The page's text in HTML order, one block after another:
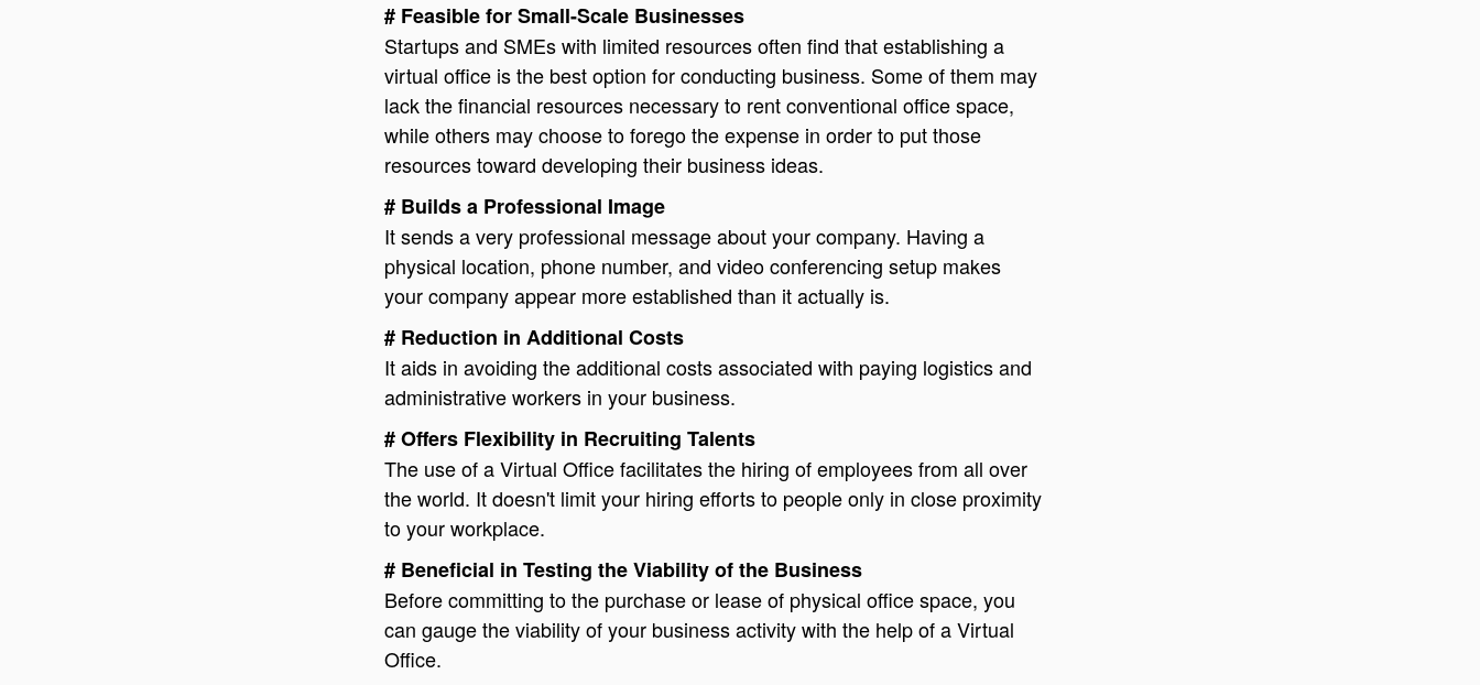
# Feasible for Small-Scale Businesses
Startups and SMEs with limited resources often find that establishing a
virtual office is the best option for conducting business. Some of them may
lack the financial resources necessary to rent conventional office space,
while others may choose to forego the expense in order to put those
resources toward developing their business ideas.
# Builds a Professional Image
It sends a very professional message about your company. Having a
physical location, phone number, and video conferencing setup makes
your company appear more established than it actually is.
# Reduction in Additional Costs
It aids in avoiding the additional costs associated with paying logistics and
administrative workers in your business.
# Offers Flexibility in Recruiting Talents
The use of a Virtual Office facilitates the hiring of employees from all over
the world. It doesn't limit your hiring efforts to people only in close proximity
to your workplace.
# Beneficial in Testing the Viability of the Business
Before committing to the purchase or lease of physical office space, you
can gauge the viability of your business activity with the help of a Virtual
Office.